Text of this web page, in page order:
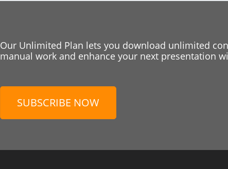
Our Unlimited Plan lets you download unlimited
manual work and enhance your next presentation
SUBSCRIBE NOW